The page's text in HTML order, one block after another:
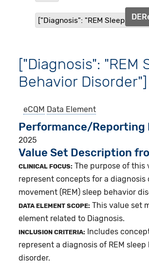
["Diagnosis": "REM Sleep
["Diagnosis": "REM
Behavior Disorder"]
eCQM Data Element
Performance/Reporting
2025
Value Set Description
CLINICAL FOCUS: The purpose of this
represent concepts for a diagnosis
movement (REM) sleep behavior
DATA ELEMENT SCOPE: This value set
element related to Diagnosis.
INCLUSION CRITERIA:
Includes
represent a diagnosis of REM
disorder.